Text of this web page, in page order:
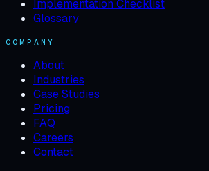
Implementation Checklist
Glossary
COMPANY
About
Industries
Case Studies
Pricing
FAQ
Careers
Contact